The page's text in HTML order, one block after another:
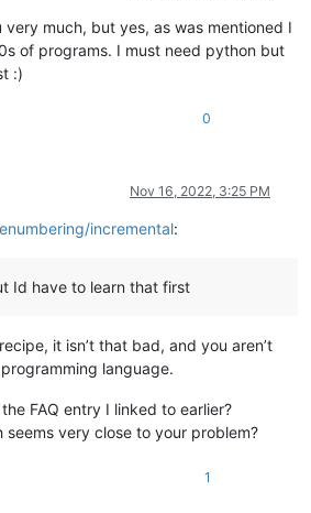
very much, but yes, as was mentioned I
of programs. I must need python but
:)
0
Nov 16, 2022, 3:25 PM
incremental:
Id have to learn that first
it isn’t that bad, and you aren’t
language.
FAQ entry I linked to earlier?
seems very close to your problem?
1